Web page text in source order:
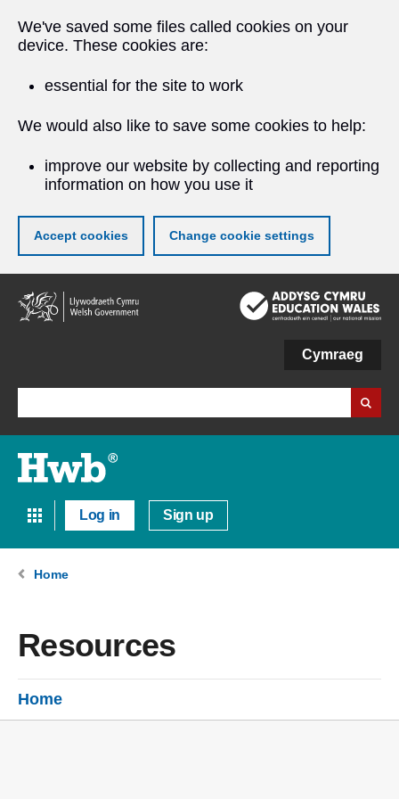
We've saved some files called cookies on your
device. These cookies are:
essential for the site to work
We would also like to save some cookies to help:
improve our website by collecting and reporting
information on how you use it
Accept cookies Change cookie settings
Skip
to
main
Cymraeg
Log in Sign up
Home
Resources
Home